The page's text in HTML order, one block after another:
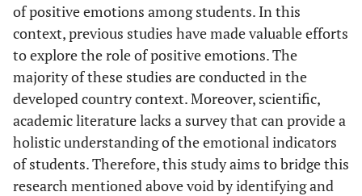
of positive emotions among students. In this
context, previous studies have made valuable efforts
to explore the role of positive emotions. The
majority of these studies are conducted in the
developed country context. Moreover, scientific,
academic literature lacks a survey that can provide a
holistic understanding of the emotional indicators
of students. Therefore, this study aims to bridge this
research mentioned above void by identifying and